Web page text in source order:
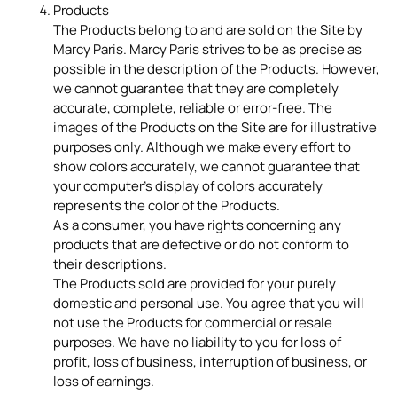
Products
The Products belong to and are sold on the Site by
Marcy Paris. Marcy Paris strives to be as precise as
possible in the description of the Products. However,
we cannot guarantee that they are completely
accurate, complete, reliable or error-free. The
images of the Products on the Site are for illustrative
purposes only. Although we make every effort to
show colors accurately, we cannot guarantee that
your computer's display of colors accurately
represents the color of the Products.
As a consumer, you have rights concerning any
products that are defective or do not conform to
their descriptions.
The Products sold are provided for your purely
domestic and personal use. You agree that you will
not use the Products for commercial or resale
purposes. We have no liability to you for loss of
profit, loss of business, interruption of business, or
loss of earnings.